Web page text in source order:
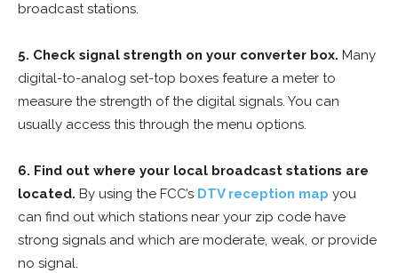
broadcast stations.
5. Check signal strength on your converter box. Many
digital-to-analog set-top boxes feature a meter to
measure the strength of the digital signals. You can
usually access this through the menu options.
6. Find out where your local broadcast stations are
located. By using the FCC’s DTV reception map you
can find out which stations near your zip code have
strong signals and which are moderate, weak, or provide
no signal.